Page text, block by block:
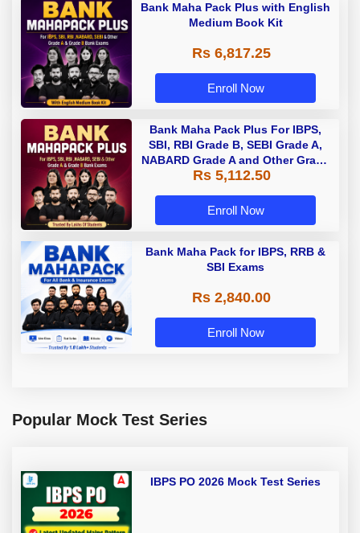
Bank Maha Pack Plus with English
Medium Book Kit
Rs 6,817.25
Enroll Now
Bank Maha Pack Plus For IBPS,
SBI, RBI Grade B, SEBI Grade A,
NABARD Grade A and Other Grade
A & Grade B Bank Exams
Rs 5,112.50
Enroll Now
Bank Maha Pack for IBPS, RRB &
SBI Exams
Rs 2,840.00
Enroll Now
Popular Mock Test Series
IBPS PO 2026 Mock Test Series